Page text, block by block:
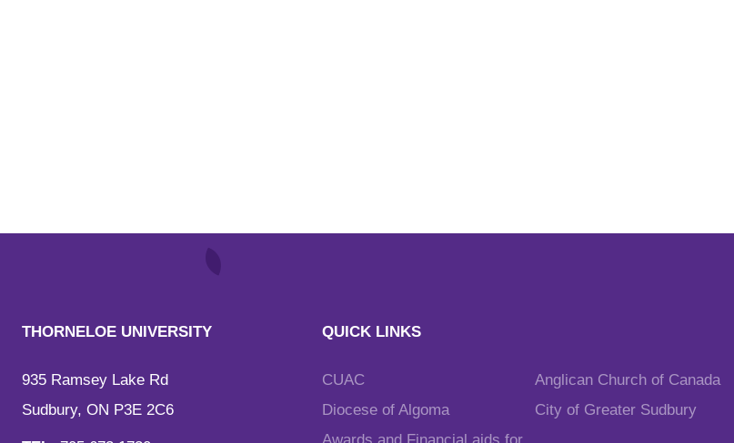
THORNELOE UNIVERSITY
935 Ramsey Lake Rd
Sudbury, ON P3E 2C6
QUICK LINKS
CUAC
Anglican Church of Canada
Diocese of Algoma
City of Greater Sudbury